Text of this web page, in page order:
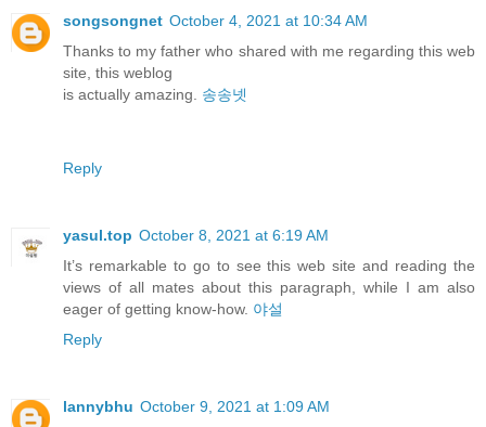
songsongnet October 4, 2021 at 10:34 AM
Thanks to my father who shared with me regarding this web
site, this weblog
is actually amazing. 송송넷
Reply
yasul.top October 8, 2021 at 6:19 AM
It’s remarkable to go to see this web site and reading the
views of all mates about this paragraph, while I am also
eager of getting know-how. 야설
Reply
lannybhu October 9, 2021 at 1:09 AM